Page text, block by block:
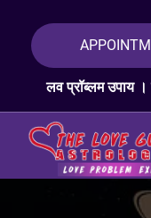
उपाय । लव मैरिज